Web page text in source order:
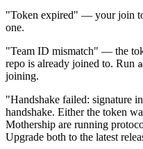
"Token expired" — your join
one.
"Team ID mismatch" — the
repo is already joined to. Run
joining.
"Handshake failed: signature
handshake. Either the token
Mothership are running
Upgrade both to the latest